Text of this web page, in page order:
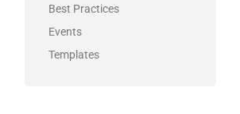
Best Practices
Events
Templates